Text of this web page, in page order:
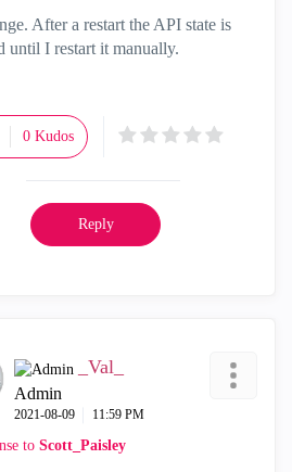
After a restart the API state is
until I restart it manually.
0 Kudos
Reply
_Val_
Admin
‎2021-08-09 11:59 PM
to Scott_Paisley